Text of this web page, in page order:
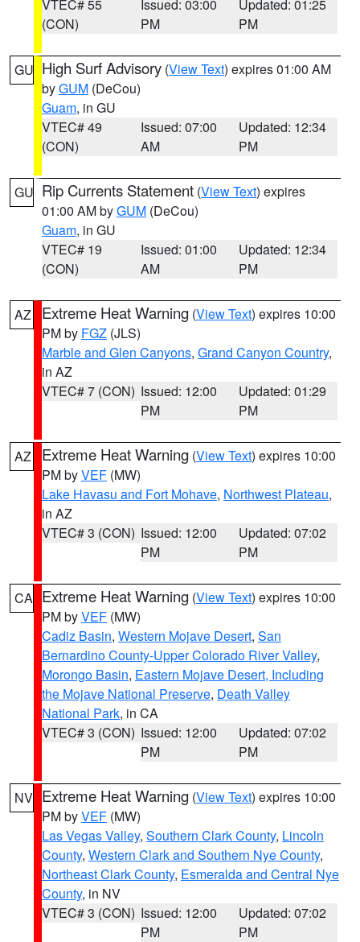
VTEC# 55
(CON)
Issued: 03:00
PM
Updated: 01:25
PM
GU High Surf Advisory (View Text) expires 01:00 AM
byGUM (DeCou)
Guam, in GU
VTEC# 49
(CON)
Issued: 07:00
AM
Updated: 12:34
PM
GU Rip Currents Statement (View Text) expires
01:00 AM byGUM (DeCou)
Guam, in GU
VTEC# 19
(CON)
Issued: 01:00
AM
Updated: 12:34
PM
AZ Extreme Heat Warning (View Text) expires 10:00
PM by FGZ (JLS)
Marble and Glen Canyons, Grand Canyon Country,
in AZ
VTEC# 7 (CON) Issued: 12:00
PM
Updated: 01:29
PM
AZ Extreme Heat Warning (View Text) expires 10:00
PM byVEF (MW)
Lake Havasu and Fort Mohave, Northwest Plateau,
in AZ
VTEC# 3 (CON) Issued: 12:00
PM
Updated: 07:02
PM
CA Extreme Heat Warning (View Text) expires 10:00
PM byVEF (MW)
Cadiz Basin, Western Mojave Desert, San
Bernardino County-Upper Colorado River Valley,
Morongo Basin, Eastern Mojave Desert, Including
the Mojave National Preserve, Death Valley
National Park, in CA
VTEC# 3 (CON) Issued: 12:00
PM
Updated: 07:02
PM
NV Extreme Heat Warning (View Text) expires 10:00
PM byVEF (MW)
Las Vegas Valley, Southern Clark County, Lincoln
County, Western Clark and Southern Nye County,
Northeast Clark County, Esmeralda and Central Nye
County, in NV
VTEC# 3 (CON) Issued: 12:00
PM
Updated: 07:02
PM